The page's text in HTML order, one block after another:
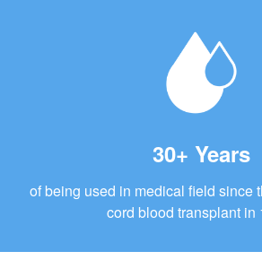
30+ Years
of being used in medical field since
cord blood transplant in